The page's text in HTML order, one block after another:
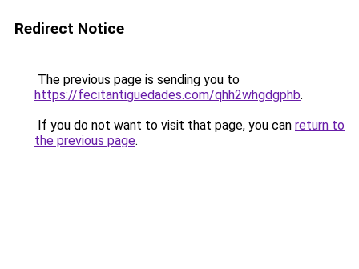
Redirect Notice
The previous page is sending you to
https://fecitantiguedades.com/qhh2whgdgphb.
If you do not want to visit that page, you can return to
the previous page.